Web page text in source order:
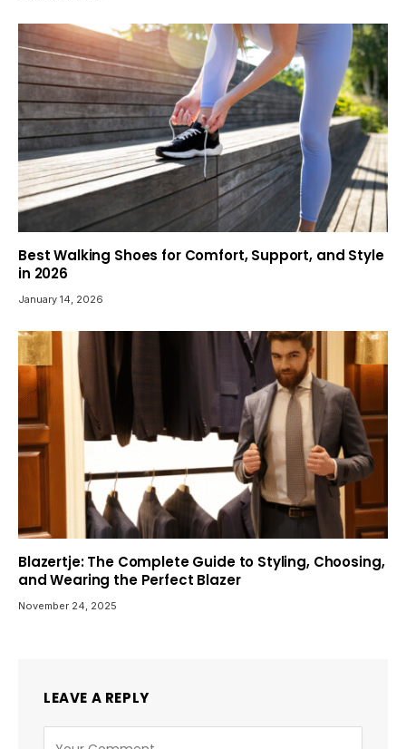
Best Walking Shoes for Comfort, Support, and Style
in 2026
January 14, 2026
Blazertje: The Complete Guide to Styling, Choosing,
and Wearing the Perfect Blazer
November 24, 2025
LEAVE A REPLY